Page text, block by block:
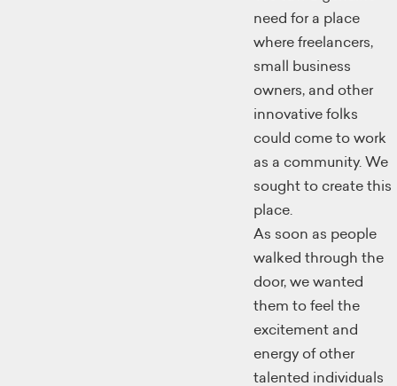
need for a place
where freelancers,
small business
owners, and other
innovative folks
could come to work
as a community. We
sought to create this
place.
As soon as people
walked through the
door, we wanted
them to feel the
excitement and
energy of other
talented individuals